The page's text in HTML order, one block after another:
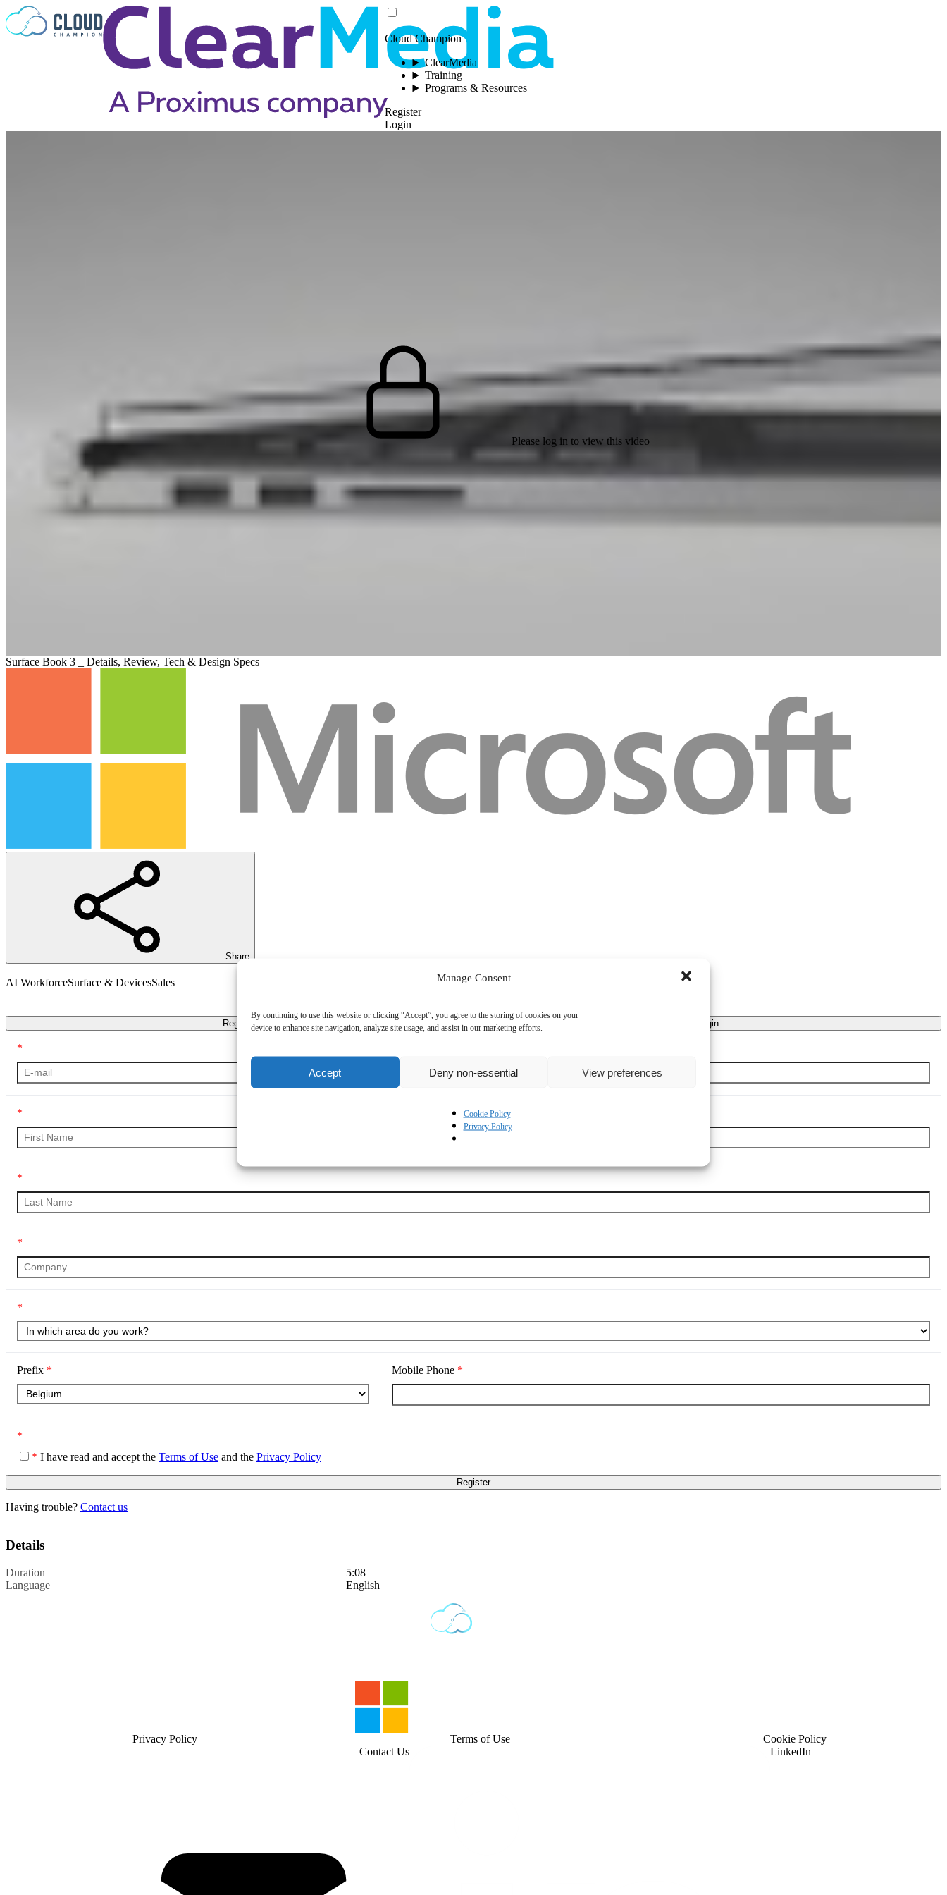
Manage Consent
By continuing to use this website or clicking “Accept”, you agree to the storing of cookies on your
device to enhance site navigation, analyze site usage, and assist in our marketing efforts.
Accept Deny non-essential View preferences
Cookie Policy
Privacy Policy
Skip to content
Cloud Champion
ClearMedia
Training
Programs & Resources
Register
Login
Please log in to view this video
Surface Book 3 _ Details, Review, Tech & Design Specs
Share
AI WorkforceSurface & DevicesSales
Register Login
*
*
*
*
*
Prefix * Mobile Phone *
*
* I have read and accept the Terms of Use and the Privacy Policy
Having trouble? Contact us
Details
Duration
5:08
Language
English
Contact Us LinkedIn
Privacy Policy Terms of Use Cookie Policy